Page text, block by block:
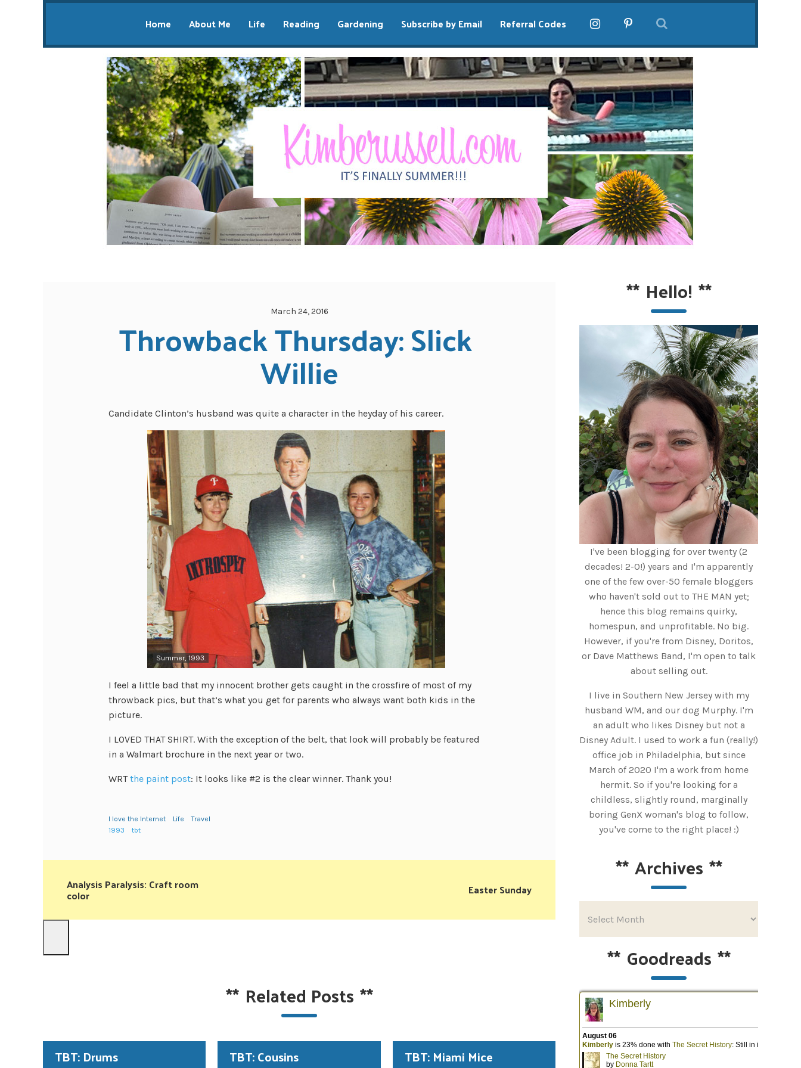
Home About Me Life Reading Gardening Subscribe by Email Referral Codes
March 24, 2016
Throwback Thursday: Slick
Willie
Candidate Clinton’s husband was quite a character in the heyday of his career.
Summer, 1993.
I feel a little bad that my innocent brother gets caught in the crossfire of most of my
throwback pics, but that’s what you get for parents who always want both kids in the
picture.
I LOVED THAT SHIRT. With the exception of the belt, that look will probably be featured
in a Walmart brochure in the next year or two.
WRTthe paint post: It looks like #2 is the clear winner. Thank you!
I love the Internet Life
Travel
1993
tbt
Analysis Paralysis: Craft room
color Easter Sunday
** Related Posts **
TBT: Drums TBT: Cousins TBT: Miami Mice
** Hello! **
I've been blogging for over twenty (2
decades! 2-0!) years and I'm apparently
one of the few over-50 female bloggers
who haven't sold out to THE MAN yet;
hence this blog remains quirky,
homespun, and unprofitable. No big.
However, if you're from Disney, Doritos,
or Dave Matthews Band, I'm open to talk
about selling out.
I live in Southern New Jersey with my
husband WM, and our dog Murphy. I'm
an adult who likes Disney but not a
Disney Adult. I used to work a fun (really!)
office job in Philadelphia, but since
March of 2020 I'm a work from home
hermit. So if you're looking for a
childless, slightly round, marginally
boring GenX woman's blog to follow,
you've come to the right place! :)
**Archives **
** Goodreads **